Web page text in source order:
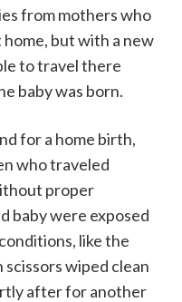
from mothers who
but with a new
to travel there
baby was born.
for a home birth,
who traveled
proper
baby were exposed
like the
wiped clean
after for another